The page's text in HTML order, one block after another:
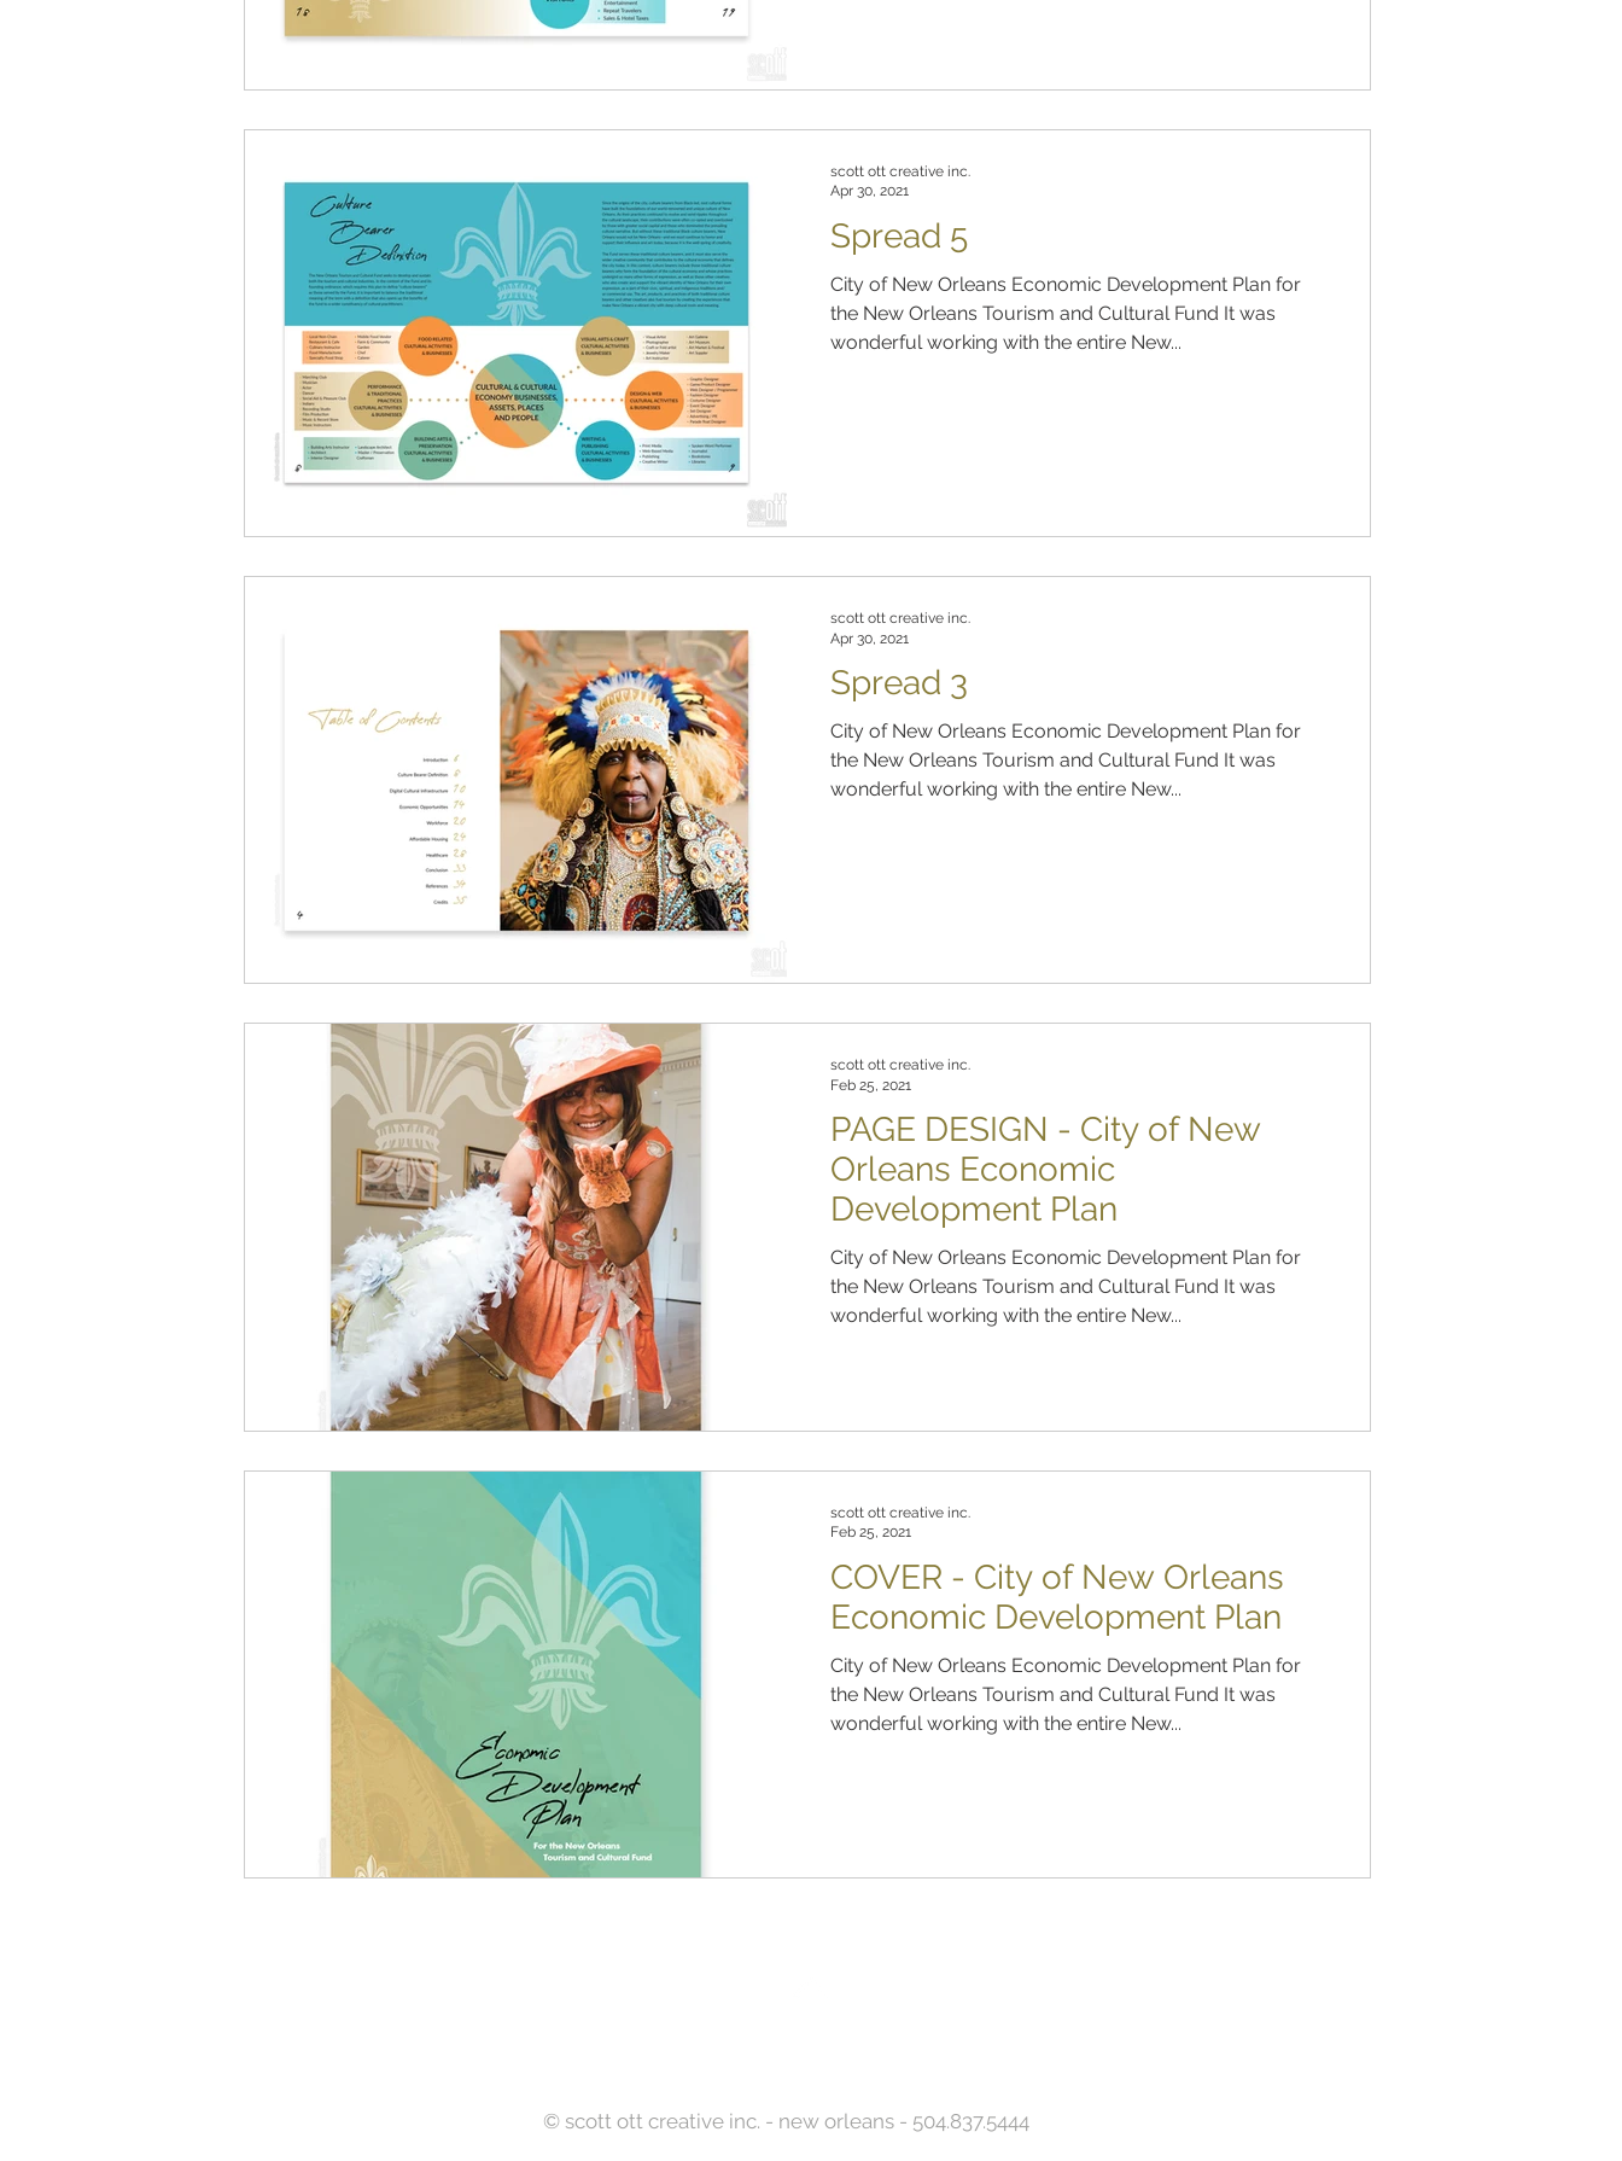
Spread 5
City of New Orleans Economic Development Plan for
the New Orleans Tourism and Cultural Fund It was
wonderful working with the entire New...
scott ott creative inc.
Apr 30, 2021
Spread 3
City of New Orleans Economic Development Plan for
the New Orleans Tourism and Cultural Fund It was
wonderful working with the entire New...
scott ott creative inc.
Apr 30, 2021
PAGE DESIGN - City of New
Orleans Economic
Development Plan
City of New Orleans Economic Development Plan for
the New Orleans Tourism and Cultural Fund It was
wonderful working with the entire New...
scott ott creative inc.
Feb 25, 2021
COVER - City of New Orleans
Economic Development Plan
City of New Orleans Economic Development Plan for
the New Orleans Tourism and Cultural Fund It was
wonderful working with the entire New...
scott ott creative inc.
Feb 25, 2021
© scott ott creative inc. - new orleans - 504.837.5444